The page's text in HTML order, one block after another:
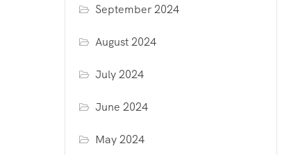
September 2024
August 2024
July 2024
June 2024
May 2024